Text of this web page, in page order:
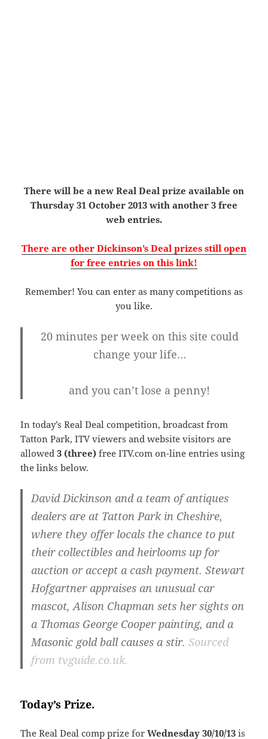
There will be a new Real Deal prize available on
Thursday 31 October 2013 with another 3 free
web entries.
There are other Dickinson’s Deal prizes still open
for free entries on this link!
Remember! You can enter as many competitions as
you like.
20 minutes per week on this site could
change your life…
and you can’t lose a penny!
In today’s Real Deal competition, broadcast from
Tatton Park, ITV viewers and website visitors are
allowed3 (three) free ITV.com on-line entries using
the links below.
David Dickinson and a team of antiques
dealers are at Tatton Park in Cheshire,
where they offer locals the chance to put
their collectibles and heirlooms up for
auction or accept a cash payment. Stewart
Hofgartner appraises an unusual car
mascot, Alison Chapman sets her sights on
a Thomas George Cooper painting, and a
Masonic gold ball causes a stir.Sourced
from tvguide.co.uk.
Today’s Prize.
The Real Deal comp prize for Wednesday30/10/13is